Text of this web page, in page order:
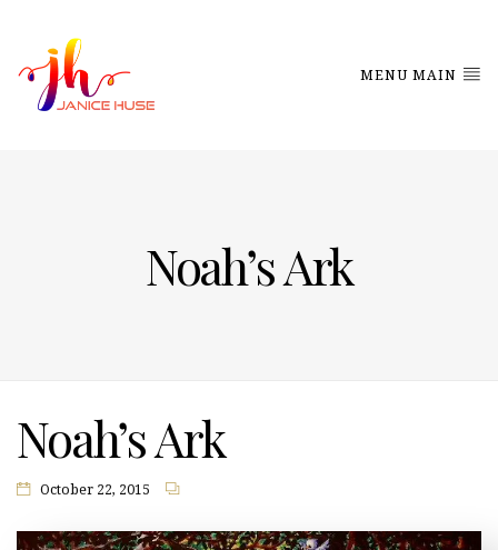
MENU MAIN
Noah’s Ark
Noah’s Ark
October 22, 2015